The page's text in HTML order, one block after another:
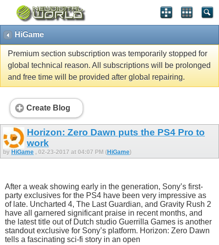
HiGame
Premium section subscription was temporarily stopped for
global technical reason. All subscriptions will be prolonged
and free time will be provided after global repairing.
Create Blog
Horizon: Zero Dawn puts the PS4 Pro to
work
by HiGame , 02-23-2017 at 04:07 PM (HiGame)
After a weak showing early in the generation, Sony’s first-
party exclusives for the PS4 have been very impressive as
of late. Uncharted 4, The Last Guardian, and Gravity Rush 2
have all garnered significant praise in recent months, and
the latest title out of Dutch studio Guerrilla Games is another
standout exclusive for Sony’s platform. Horizon: Zero Dawn
tells a fascinating sci-fi story in an open